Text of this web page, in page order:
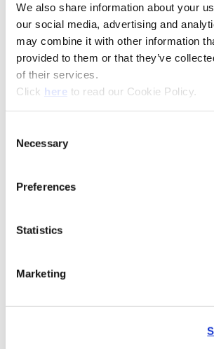
We also share information about your
our social media, advertising and
may combine it with other information
provided to them or that they’ve
of their services.
Click here (Opens in a new window)
to read our Cookie Policy.
Selection
Necessary
Preferences
Statistics
Marketing
Recommended Industries
Technical